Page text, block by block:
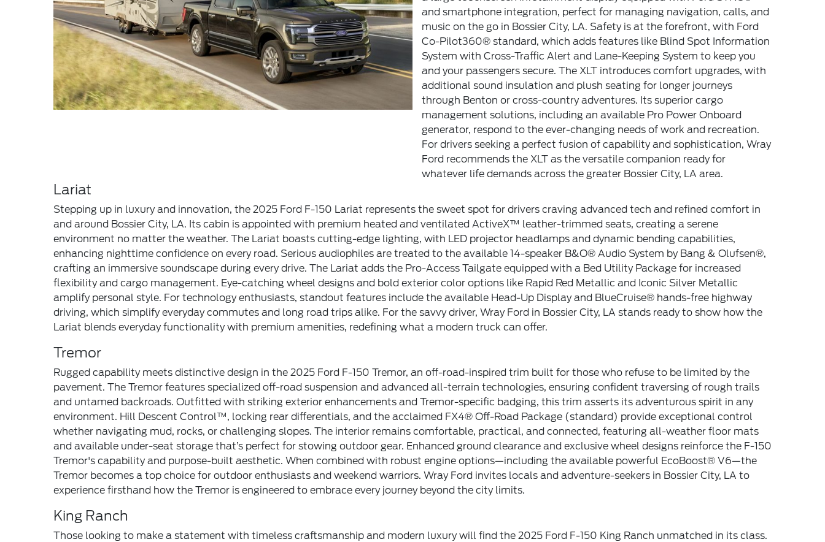
and smartphone integration, perfect for managing navigation, calls, and
music on the go in Bossier City, LA. Safety is at the forefront, with Ford
Co-Pilot360® standard, which adds features like Blind Spot Information
System with Cross-Traffic Alert and Lane-Keeping System to keep you
and your passengers secure. The XLT introduces comfort upgrades, with
additional sound insulation and plush seating for longer journeys
through Benton or cross-country adventures. Its superior cargo
management solutions, including an available Pro Power Onboard
generator, respond to the ever-changing needs of work and recreation.
For drivers seeking a perfect fusion of capability and sophistication, Wray
Ford recommends the XLT as the versatile companion ready for
whatever life demands across the greater Bossier City, LA area.
Lariat
Stepping up in luxury and innovation, the 2025 Ford F-150 Lariat represents the sweet spot for drivers craving advanced tech and refined comfort in
and around Bossier City, LA. Its cabin is appointed with premium heated and ventilated ActiveX™ leather-trimmed seats, creating a serene
environment no matter the weather. The Lariat boasts cutting-edge lighting, with LED projector headlamps and dynamic bending capabilities,
enhancing nighttime confidence on every road. Serious audiophiles are treated to the available 14-speaker B&O® Audio System by Bang & Olufsen®,
crafting an immersive soundscape during every drive. The Lariat adds the Pro-Access Tailgate equipped with a Bed Utility Package for increased
flexibility and cargo management. Eye-catching wheel designs and bold exterior color options like Rapid Red Metallic and Iconic Silver Metallic
amplify personal style. For technology enthusiasts, standout features include the available Head-Up Display and BlueCruise® hands-free highway
driving, which simplify everyday commutes and long road trips alike. For the savvy driver, Wray Ford in Bossier City, LA stands ready to show how the
Lariat blends everyday functionality with premium amenities, redefining what a modern truck can offer.
Tremor
Rugged capability meets distinctive design in the 2025 Ford F-150 Tremor, an off-road-inspired trim built for those who refuse to be limited by the
pavement. The Tremor features specialized off-road suspension and advanced all-terrain technologies, ensuring confident traversing of rough trails
and untamed backroads. Outfitted with striking exterior enhancements and Tremor-specific badging, this trim asserts its adventurous spirit in any
environment. Hill Descent Control™, locking rear differentials, and the acclaimed FX4® Off-Road Package (standard) provide exceptional control
whether navigating mud, rocks, or challenging slopes. The interior remains comfortable, practical, and connected, featuring all-weather floor mats
and available under-seat storage that’s perfect for stowing outdoor gear. Enhanced ground clearance and exclusive wheel designs reinforce the F-150
Tremor's capability and purpose-built aesthetic. When combined with robust engine options—including the available powerful EcoBoost® V6—the
Tremor becomes a top choice for outdoor enthusiasts and weekend warriors. Wray Ford invites locals and adventure-seekers in Bossier City, LA to
experience firsthand how the Tremor is engineered to embrace every journey beyond the city limits.
King Ranch
Those looking to make a statement with timeless craftsmanship and modern luxury will find the 2025 Ford F-150 King Ranch unmatched in its class.